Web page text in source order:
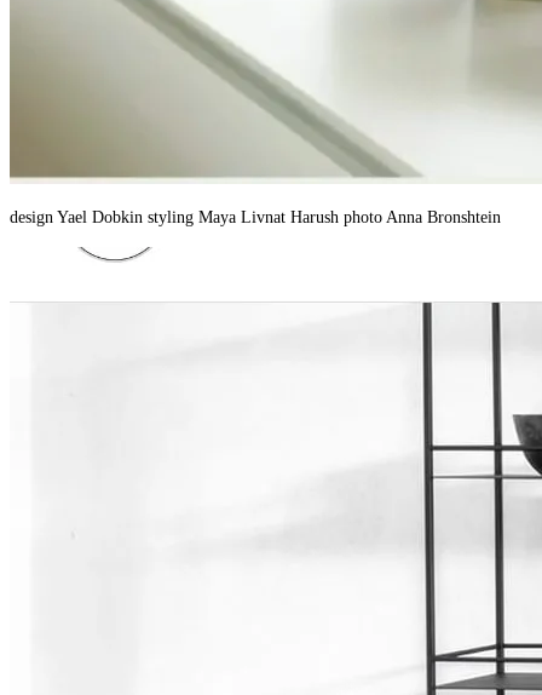
design Yael Dobkin styling Maya Livnat Harush photo Anna Bronshtein